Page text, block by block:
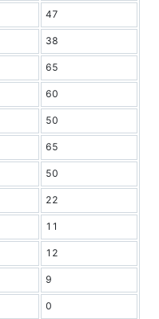
47
38
65
60
50
65
50
22
11
12
9
0